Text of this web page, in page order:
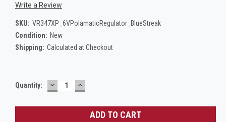
Write a Review
SKU: VR347XP_6VPolamaticRegulator_BlueStreak
Condition: New
Shipping: Calculated at Checkout
Current
Quantity: DECREASE
QUANTITY:
INCREASE
QUANTITY: